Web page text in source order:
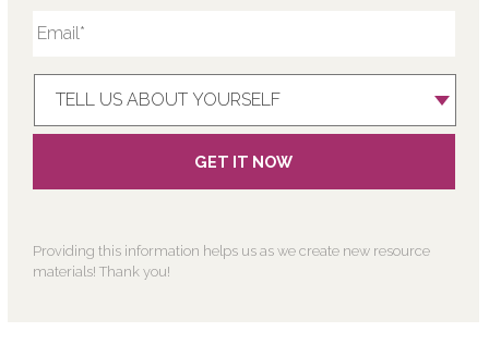
Providing this information helps us as we create new resource
materials! Thank you!